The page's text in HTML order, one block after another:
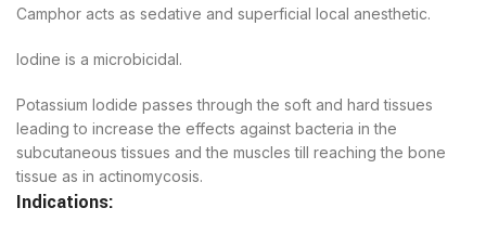
Camphor acts as sedative and superficial local anesthetic.
Iodine is a microbicidal.
Potassium Iodide passes through the soft and hard tissues
leading to increase the effects against bacteria in the
subcutaneous tissues and the muscles till reaching the bone
tissue as in actinomycosis.
Indications: